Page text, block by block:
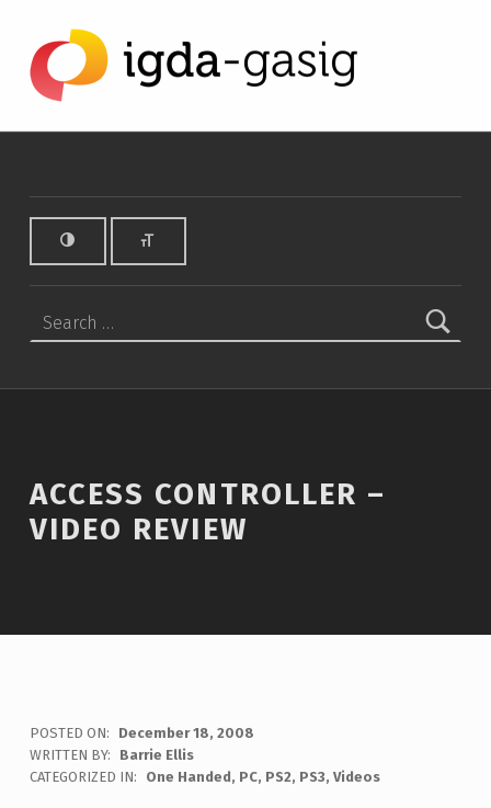
ACCESS CONTROLLER –
VIDEO REVIEW
POSTED ON:
December 18, 2008
WRITTEN BY:
Barrie Ellis
C
CATEGORIZED IN: One Handed, PC, PS2, PS3, Videos